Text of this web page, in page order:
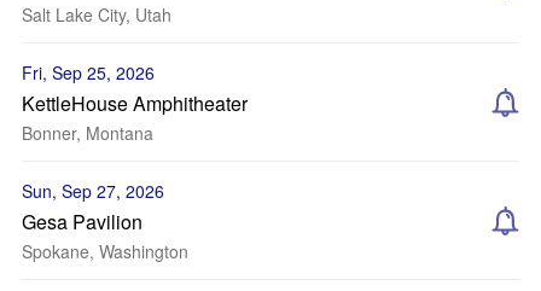
Salt Lake City, Utah
Fri, Sep 25, 2026
KettleHouse Amphitheater
Bonner, Montana
Sun, Sep 27, 2026
Gesa Pavilion
Spokane, Washington